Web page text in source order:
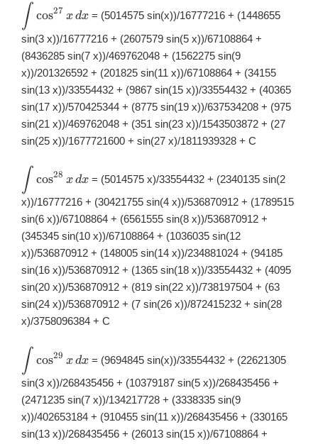
\displaystyle
\int
\cos^{27}x\,
dx
∫ cos27 xdx = (5014575 sin(x))/16777216 + (1448655
sin(3 x))/16777216 + (2607579 sin(5 x))/67108864 +
(8436285 sin(7 x))/469762048 + (1562275 sin(9
x))/201326592 + (201825 sin(11 x))/67108864 + (34155
sin(13 x))/33554432 + (9867 sin(15 x))/33554432 + (40365
sin(17 x))/570425344 + (8775 sin(19 x))/637534208 + (975
sin(21 x))/469762048 + (351 sin(23 x))/1543503872 + (27
sin(25 x))/1677721600 + sin(27 x)/1811939328 + C
\displaystyle
\int
\cos^{28}x\,
dx
∫ cos28 xdx = (5014575 x)/33554432 + (2340135 sin(2
x))/16777216 + (30421755 sin(4 x))/536870912 + (1789515
sin(6 x))/67108864 + (6561555 sin(8 x))/536870912 +
(345345 sin(10 x))/67108864 + (1036035 sin(12
x))/536870912 + (148005 sin(14 x))/234881024 + (94185
sin(16 x))/536870912 + (1365 sin(18 x))/33554432 + (4095
sin(20 x))/536870912 + (819 sin(22 x))/738197504 + (63
sin(24 x))/536870912 + (7 sin(26 x))/872415232 + sin(28
x)/3758096384 + C
\displaystyle
\int
\cos^{29}x\,
dx
∫ cos29 xdx = (9694845 sin(x))/33554432 + (22621305
sin(3 x))/268435456 + (10379187 sin(5 x))/268435456 +
(2471235 sin(7 x))/134217728 + (3338335 sin(9
x))/402653184 + (910455 sin(11 x))/268435456 + (330165
sin(13 x))/268435456 + (26013 sin(15 x))/67108864 +